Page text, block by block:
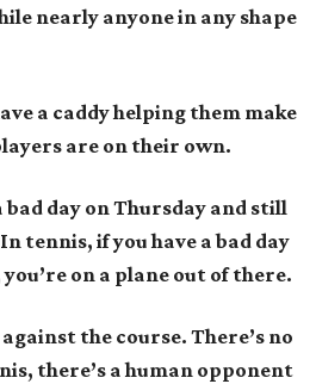
nearly anyone in any shape
a caddy helping them make
are on their own.
bad day on Thursday and still
tennis, if you have a bad day
on a plane out of there.
the course. There’s no
there’s a human opponent